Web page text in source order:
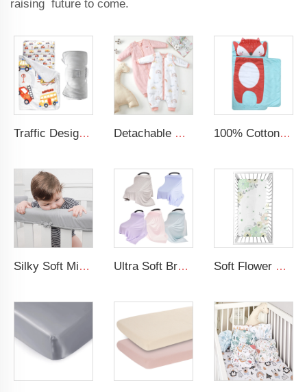
raising future to come.
Traffic Design Comfortable Large Rolled Napping Mat Toddler Nap Mat with Removable Pillow and Blanket Detachable Sleeves Split Cotton Toddler Sleep Sack Winter Baby Sleeping Bag with Legs 100% Cotton Printing Cartoon Design Blue Nap Mat Toddler Nap Mat For Kids
Silky Soft Microfiber Polyester Safely 3-Pieces Padded Baby Crib Rail Cover Ultra Soft Breastfeeding Cover Modal Elastic Baby Nursing Cover Soft Flower Pattern Crib Sheet Organic Cotton Baby Crib Sheet For Girl